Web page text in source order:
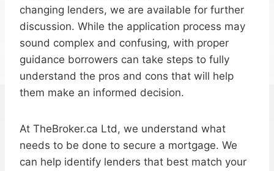
changing lenders, we are available for further
discussion. While the application process may
sound complex and confusing, with proper
guidance borrowers can take steps to fully
understand the pros and cons that will help
them make an informed decision.
At TheBroker.ca Ltd, we understand what
needs to be done to secure a mortgage. We
can help identify lenders that best match your